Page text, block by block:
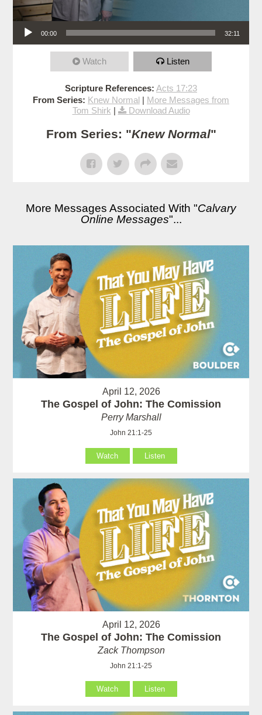
Audio Player
00:00 32:11
Watch Listen
Scripture References: Acts 17:23
From Series: Knew Normal | More Messages from
Tom Shirk | Download Audio
From Series: "Knew Normal"
More Messages Associated With "Calvary
Online Messages"...
April 12, 2026
The Gospel of John: The Comission
Perry Marshall
John 21:1-25
Watch Listen
April 12, 2026
The Gospel of John: The Comission
Zack Thompson
John 21:1-25
Watch Listen